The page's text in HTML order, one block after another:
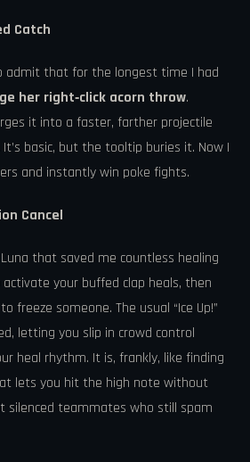
Catch
admit that for the longest time I had
her right‑click acorn throw.
it into a faster, farther projectile
basic, but the tooltip buries it. Now I
and instantly win poke fights.
Cancel
that saved me countless healing
your buffed clap heals, then
freeze someone. The usual “Ice Up!”
letting you slip in crowd control
heal rhythm. It is, frankly, like finding
lets you hit the high note without
silenced teammates who still spam